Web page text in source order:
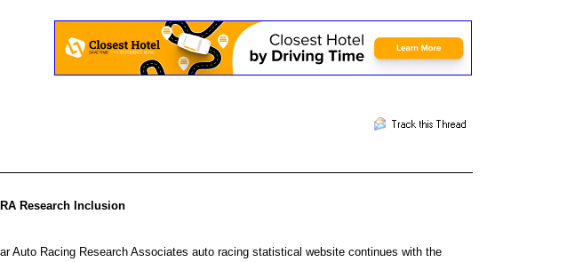
Research Inclusion
Auto Racing Research Associates auto racing statistical website continues with the